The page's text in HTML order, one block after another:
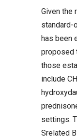
Given the
standard-
has been
proposed
those
include
settings.
Srelated